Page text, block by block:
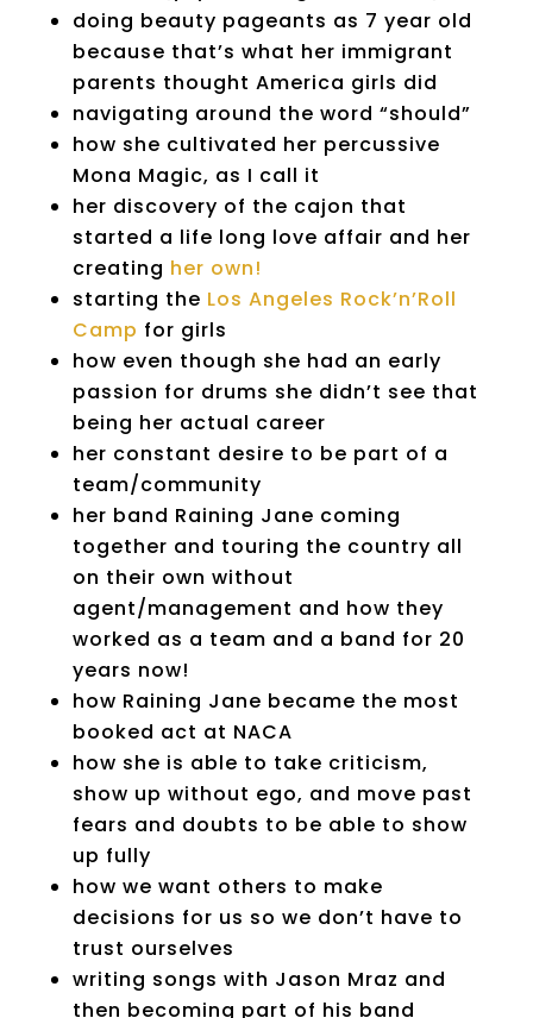
doing beauty pageants as 7 year old
because that’s what her immigrant
parents thought America girls did
navigating around the word “should”
how she cultivated her percussive
Mona Magic, as I call it
her discovery of the cajon that
started a life long love affair and her
creating her own!
starting the Los Angeles Rock’n’Roll
Camp for girls
how even though she had an early
passion for drums she didn’t see that
being her actual career
her constant desire to be part of a
team/community
her band Raining Jane coming
together and touring the country all
on their own without
agent/management and how they
worked as a team and a band for 20
years now!
how Raining Jane became the most
booked act at NACA
how she is able to take criticism,
show up without ego, and move past
fears and doubts to be able to show
up fully
how we want others to make
decisions for us so we don’t have to
trust ourselves
writing songs with Jason Mraz and
then becoming part of his band